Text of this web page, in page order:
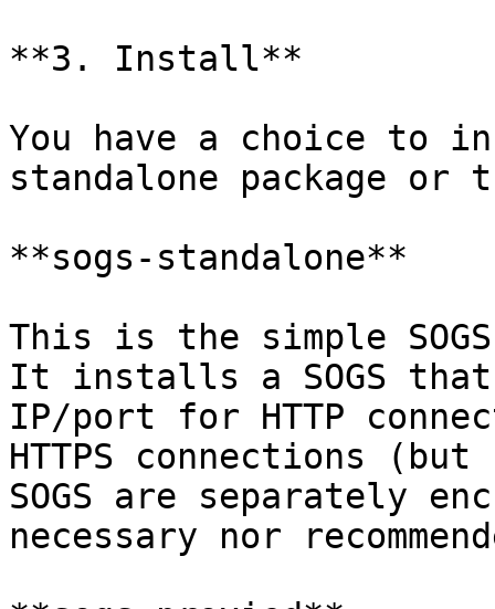
**3. Install**
You have a choice to
standalone package or
**sogs-standalone**
This is the simple
It installs a SOGS
IP/port for HTTP
HTTPS connections
SOGS are separately
necessary nor